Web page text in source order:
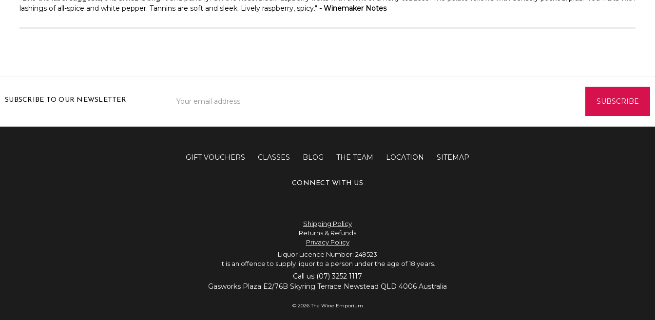
lashings of all-spice and white pepper. Tannins are soft and sleek. Lively raspberry, spicy." - Winemaker Notes
SUBSCRIBE TO OUR NEWSLETTER
Address
GIFT VOUCHERS CLASSES BLOG THE TEAM LOCATION SITEMAP
CONNECT WITH US
Shipping Policy
Returns & Refunds
Privacy Policy
Liquor Licence Number: 249523
It is an offence to supply liquor to a person under the age of 18 years.
Call us (07) 3252 1117
Gasworks Plaza E2/76B Skyring Terrace Newstead QLD 4006 Australia
© 2026 The Wine Emporium